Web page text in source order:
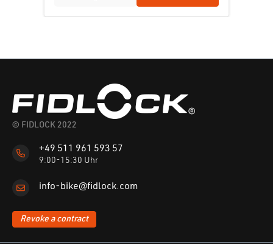
© FIDLOCK 2022
+49 511 961 593 57
9:00-15:30 Uhr
info-bike@fidlock.com
Revoke a contract